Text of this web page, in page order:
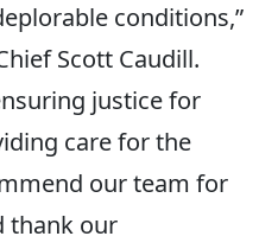
conditions,”
Scott Caudill.
justice for
care for the
our team for
thank our